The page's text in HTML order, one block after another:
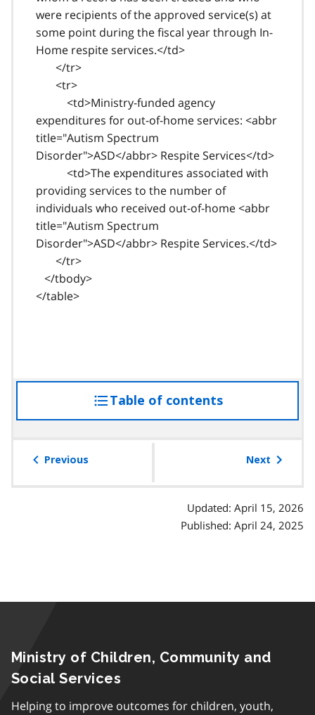
were recipients of the approved service(s) at
some point during the fiscal year through In-
Home respite services.</td>
</tr>
<tr>
<td>Ministry-funded agency
expenditures for out-of-home services: <abbr
title="Autism Spectrum
Disorder">ASD</abbr> Respite Services</td>
<td>The expenditures associated with
providing services to the number of
individuals who received out-of-home <abbr
title="Autism Spectrum
Disorder">ASD</abbr> Respite Services.</td>
</tr>
</tbody>
</table>
Table of contentsaccess
the
Previous Next
Updated: April 15, 2026
Published: April 24, 2025
Ministry of Children, Community and
Social Services
Helping to improve outcomes for children, youth,